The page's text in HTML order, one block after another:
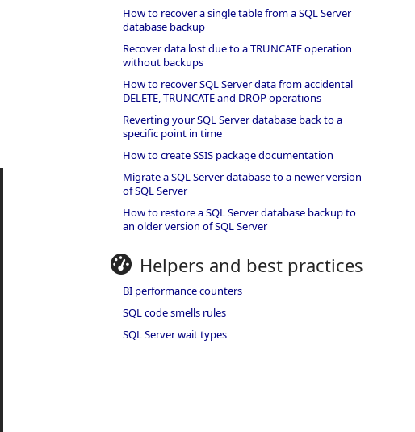
How to recover a single table from a SQL Server
database backup
Recover data lost due to a TRUNCATE operation
without backups
How to recover SQL Server data from accidental
DELETE, TRUNCATE and DROP operations
Reverting your SQL Server database back to a
specific point in time
How to create SSIS package documentation
Migrate a SQL Server database to a newer version
of SQL Server
How to restore a SQL Server database backup to
an older version of SQL Server
Helpers and best practices
BI performance counters
SQL code smells rules
SQL Server wait types